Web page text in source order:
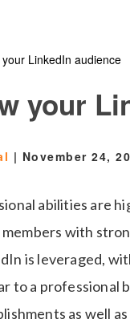
LinkedIn audience
your
| November 24,
abilities are
with
is leveraged,
to a professional
as well